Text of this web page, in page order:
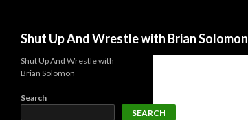
Shut Up And Wrestle with Brian Solomon
Shut Up And Wrestle with
Brian Solomon
Search
SEARCH